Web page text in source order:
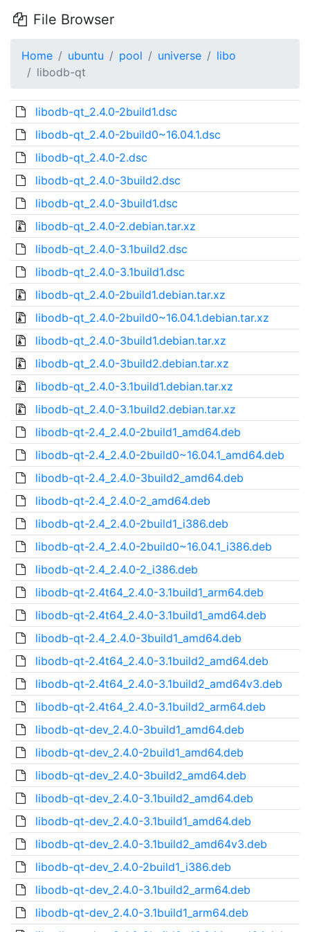
File Browser
Home ubuntu pool universe
libo
libodb-qt
libodb-qt_2.4.0-2build1.dsc
libodb-qt_2.4.0-2build0~16.04.1.dsc
libodb-qt_2.4.0-2.dsc
libodb-qt_2.4.0-3build2.dsc
libodb-qt_2.4.0-3build1.dsc
libodb-qt_2.4.0-2.debian.tar.xz
libodb-qt_2.4.0-3.1build2.dsc
libodb-qt_2.4.0-3.1build1.dsc
libodb-qt_2.4.0-2build1.debian.tar.xz
libodb-qt_2.4.0-2build0~16.04.1.debian.tar.xz
libodb-qt_2.4.0-3build1.debian.tar.xz
libodb-qt_2.4.0-3build2.debian.tar.xz
libodb-qt_2.4.0-3.1build1.debian.tar.xz
libodb-qt_2.4.0-3.1build2.debian.tar.xz
libodb-qt-2.4_2.4.0-2build1_amd64.deb
libodb-qt-2.4_2.4.0-2build0~16.04.1_amd64.deb
libodb-qt-2.4_2.4.0-3build2_amd64.deb
libodb-qt-2.4_2.4.0-2_amd64.deb
libodb-qt-2.4_2.4.0-2build1_i386.deb
libodb-qt-2.4_2.4.0-2build0~16.04.1_i386.deb
libodb-qt-2.4_2.4.0-2_i386.deb
libodb-qt-2.4t64_2.4.0-3.1build1_arm64.deb
libodb-qt-2.4t64_2.4.0-3.1build1_amd64.deb
libodb-qt-2.4_2.4.0-3build1_amd64.deb
libodb-qt-2.4t64_2.4.0-3.1build2_amd64.deb
libodb-qt-2.4t64_2.4.0-3.1build2_amd64v3.deb
libodb-qt-2.4t64_2.4.0-3.1build2_arm64.deb
libodb-qt-dev_2.4.0-3build1_amd64.deb
libodb-qt-dev_2.4.0-2build1_amd64.deb
libodb-qt-dev_2.4.0-3build2_amd64.deb
libodb-qt-dev_2.4.0-3.1build2_amd64.deb
libodb-qt-dev_2.4.0-3.1build1_amd64.deb
libodb-qt-dev_2.4.0-3.1build2_amd64v3.deb
libodb-qt-dev_2.4.0-2build1_i386.deb
libodb-qt-dev_2.4.0-3.1build2_arm64.deb
libodb-qt-dev_2.4.0-3.1build1_arm64.deb